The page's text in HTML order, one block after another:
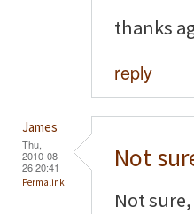
thanks
reply
James
Thu,
2010-08-
26 20:41
Permalink
Not
Not